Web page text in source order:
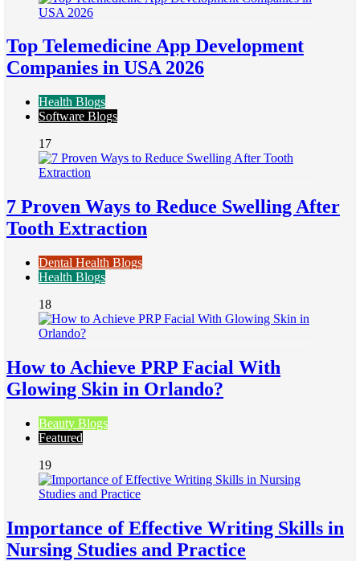
Top Telemedicine App Development
Companies in USA 2026
Health Blogs
Software Blogs
17
7 Proven Ways to Reduce Swelling After
Tooth Extraction
Dental Health Blogs
Health Blogs
18
How to Achieve PRP Facial With
Glowing Skin in Orlando?
Beauty Blogs
Featured
19
Importance of Effective Writing Skills in
Nursing Studies and Practice